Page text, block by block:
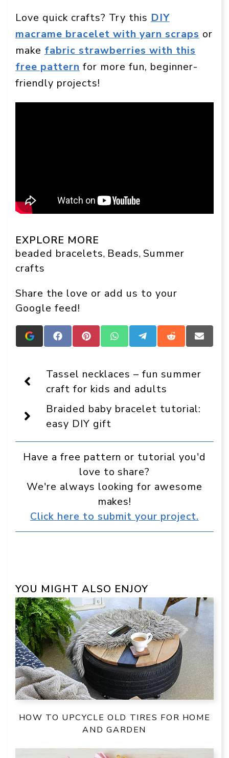
Love quick crafts? Try this DIY
macrame bracelet with yarn scraps or
make fabric strawberries with this
free pattern for more fun, beginner-
friendly projects!
EXPLORE MORE
beaded bracelets, Beads, Summer
crafts
Share the love or add us to your
Google feed!
Add
Crafts
Display
as
a
preferred
source
in
Google
Share
on
Share
on
Share
on
Share
on
Share
on
Share
on
Tassel necklaces – fun summer
craft for kids and adults
Braided baby bracelet tutorial:
easy DIY gift
Have a free pattern or tutorial you'd
love to share?
We're always looking for awesome
makes!
Click here to submit your project.
YOU MIGHT ALSO ENJOY
HOW TO UPCYCLE OLD TIRES FOR HOME
AND GARDEN